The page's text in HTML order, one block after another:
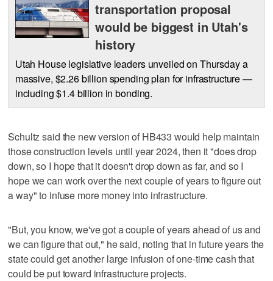
transportation proposal
would be biggest in Utah's
history
Utah House legislative leaders unveiled on Thursday a
massive, $2.26 billion spending plan for infrastructure —
including $1.4 billion in bonding.
Schultz said the new version of HB433 would help maintain
those construction levels until year 2024, then it "does drop
down, so I hope that it doesn't drop down as far, and so I
hope we can work over the next couple of years to figure out
a way" to infuse more money into infrastructure.
"But, you know, we've got a couple of years ahead of us and
we can figure that out," he said, noting that in future years the
state could get another large infusion of one-time cash that
could be put toward infrastructure projects.